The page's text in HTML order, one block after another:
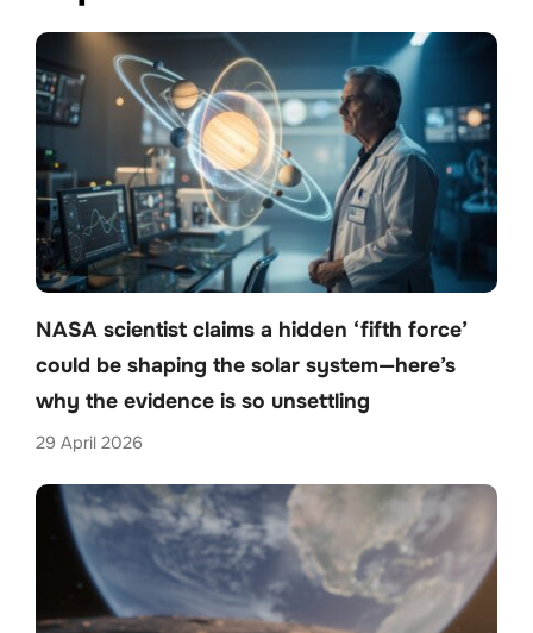
NASA scientist claims a hidden ‘fifth force’
could be shaping the solar system—here’s
why the evidence is so unsettling
29 April 2026